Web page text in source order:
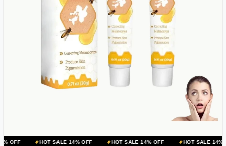
HOT SALE 14% OFF HOT SALE 14% OFF HOT SALE 14% OFF